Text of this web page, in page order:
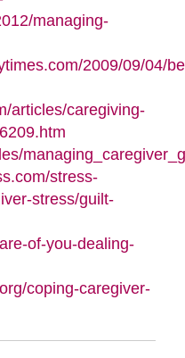
managing-
2009/09/04/
articles/caregiving-
stress-
stress/guilt-
of-you-dealing-
coping-caregiver-